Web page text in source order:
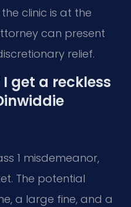
clinic is at the
can present
relief.
get a reckless
1 misdemeanor,
The potential
a large fine, and a